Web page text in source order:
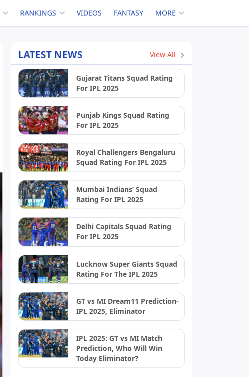
RANKINGS VIDEOS FANTASY MORE
LATEST NEWS View All
Gujarat Titans Squad Rating
For IPL 2025
Punjab Kings Squad Rating
For IPL 2025
Royal Challengers Bengaluru
Squad Rating For IPL 2025
Mumbai Indians’ Squad
Rating For IPL 2025
Delhi Capitals Squad Rating
For IPL 2025
Lucknow Super Giants Squad
Rating For The IPL 2025
GT vs MI Dream11 Prediction-
IPL 2025, Eliminator
IPL 2025: GT vs MI Match
Prediction, Who Will Win
Today Eliminator?